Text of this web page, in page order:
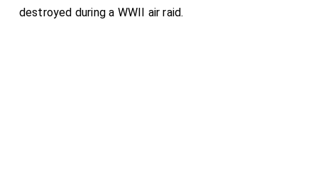
destroyed during a WWII air raid.